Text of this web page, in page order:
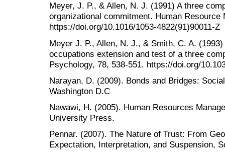
Meyer, J. P., & Allen, N. J. (1991) A three
organizational commitment. Human Resource
https://doi.org/10.1016/1053-4822(91)90011-Z
Meyer J. P., Allen, N. J., & Smith, C. A.
occupations extension and test of a three
Psychology, 78, 538-551. https://doi.org/
Narayan, D. (2009). Bonds and Bridges:
Washington D.C
Nawawi, H. (2005). Human Resources
University Press.
Pennar. (2007). The Nature of Trust: From
Expectation, Interpretation, and Suspension,